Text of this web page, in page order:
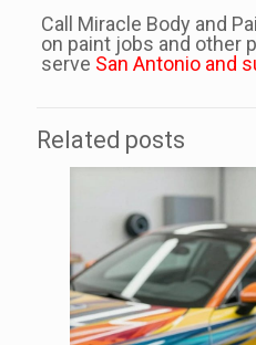
Call Miracle Body and
on paint jobs and other
serve San Antonio and
Related posts